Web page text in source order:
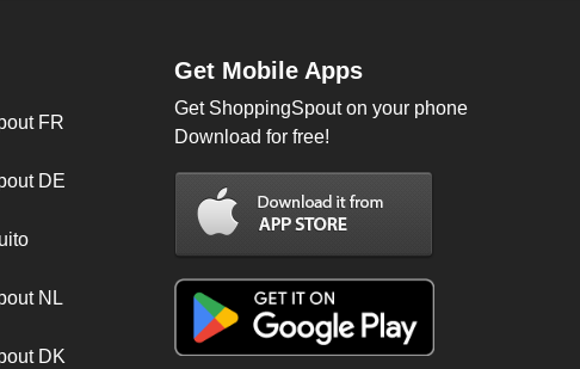
FR
DE
NL
DK
Get Mobile Apps
Get ShoppingSpout on your phone
Download for free!